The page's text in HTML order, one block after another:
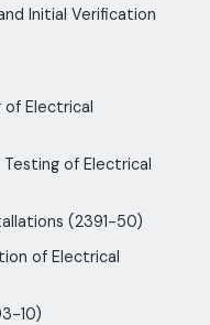
Initial Verification
of Electrical
of Electrical
(2391-50)
of Electrical
10)